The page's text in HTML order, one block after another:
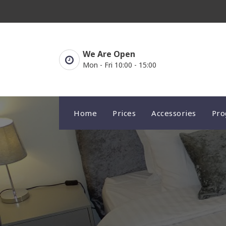
content
We Are Open
Mon - Fri 10:00 - 15:00
Home Prices Accessories